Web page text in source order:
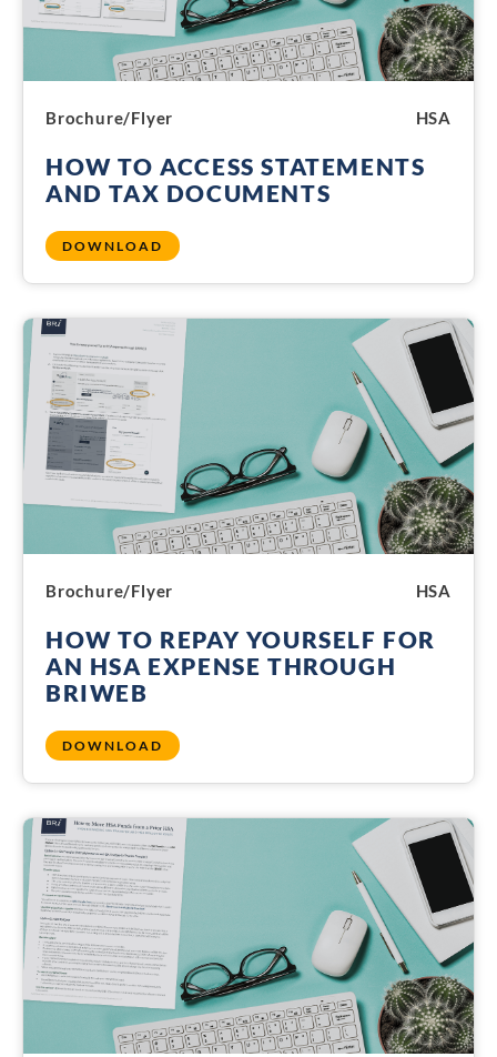
Brochure/Flyer HSA
HOW TO ACCESS STATEMENTS
AND TAX DOCUMENTS
DOWNLOAD
Brochure/Flyer HSA
HOW TO REPAY YOURSELF FOR
AN HSA EXPENSE THROUGH
BRIWEB
DOWNLOAD